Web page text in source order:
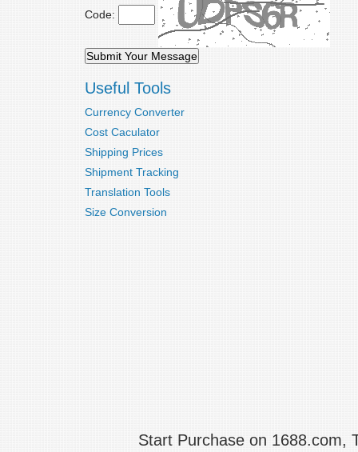
Code:
Useful Tools
Currency Converter
Cost Caculator
Shipping Prices
Shipment Tracking
Translation Tools
Size Conversion
Start Purchase on 1688.com,